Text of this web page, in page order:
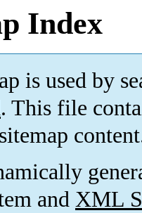
Index
is used by
. This file
and XML